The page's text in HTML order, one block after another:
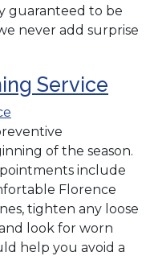
guaranteed to be
never add surprise
Service
of the season.
include
Florence
tighten any loose
look for worn
help you avoid a